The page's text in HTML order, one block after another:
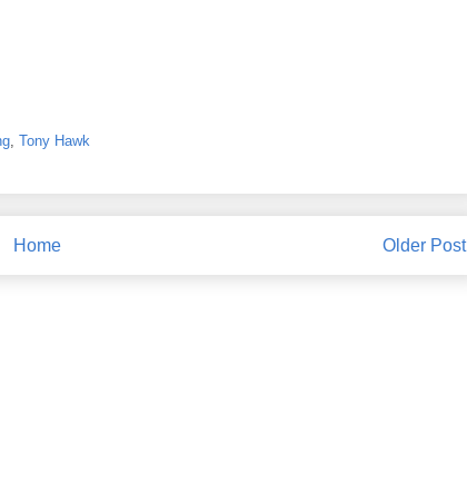
, Tony Hawk
Older Post
Home